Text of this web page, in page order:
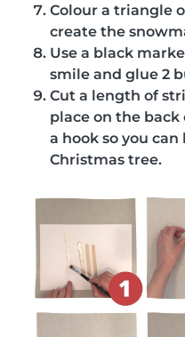
Colour a triangle
create the
Use a black
smile and glue 2
Cut a length of
place on the
a hook so you
Christmas tree.